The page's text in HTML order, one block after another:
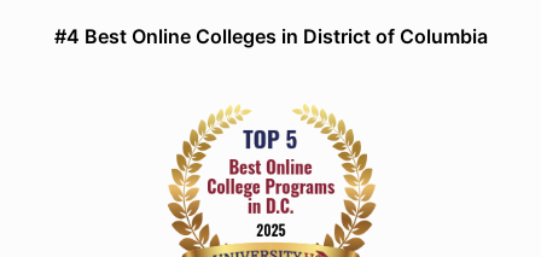
#4 Best Online Colleges in District of Columbia